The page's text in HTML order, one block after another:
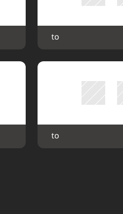
to
to